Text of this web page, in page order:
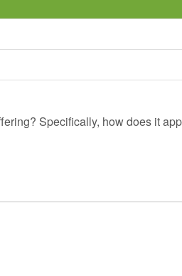
Specifically, how does it